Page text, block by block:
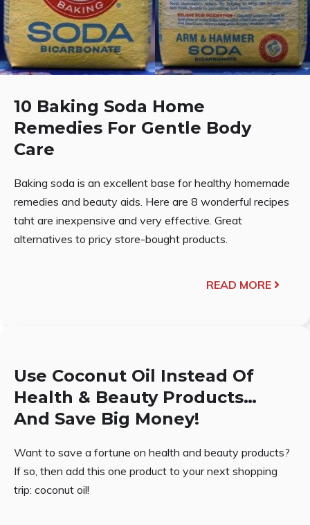
10 Baking Soda Home
Remedies For Gentle Body
Care
Baking soda is an excellent base for healthy homemade
remedies and beauty aids. Here are 8 wonderful recipes
taht are inexpensive and very effective. Great
alternatives to pricy store-bought products.
READ MORE
Use Coconut Oil Instead Of
Health & Beauty Products…
And Save Big Money!
Want to save a fortune on health and beauty products?
If so, then add this one product to your next shopping
trip: coconut oil!